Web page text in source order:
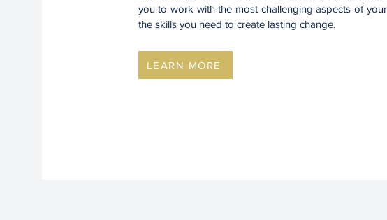
you to work with the most challenging aspects of
the skills you need to create lasting change.
LEARN MORE